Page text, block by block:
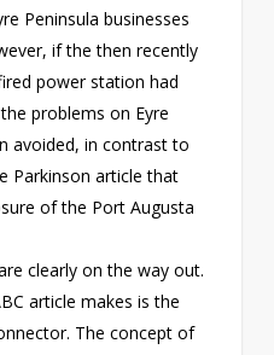
Peninsula businesses
if the then recently
power station had
problems on Eyre
avoided, in contrast to
Parkinson article that
of the Port Augusta
clearly on the way out.
article makes is the
The concept of